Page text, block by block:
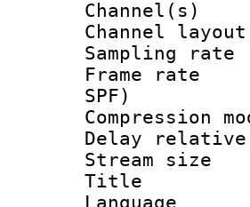
Frame
SPF)
Delay
Title